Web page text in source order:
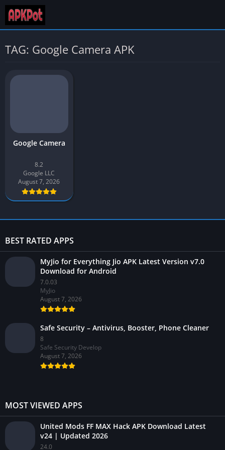
TAG: Google Camera APK
Google Camera
8.2
Google LLC
August 7, 2026
BEST RATED APPS
MyJio for Everything Jio APK Latest Version v7.0
Download for Android
7.0.03
MyJio
August 7, 2026
Safe Security – Antivirus, Booster, Phone Cleaner
8
Safe Security Develop
August 7, 2026
MOST VIEWED APPS
United Mods FF MAX Hack APK Download Latest
v24 | Updated 2026
24.0